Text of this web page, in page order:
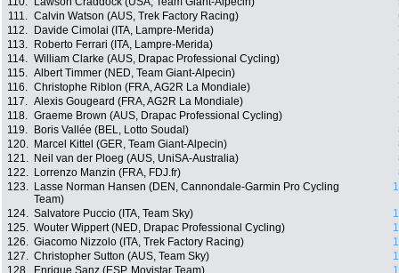
111. Calvin Watson (AUS, Trek Factory Racing)
112.
Davide Cimolai (ITA, Lampre-Merida)
113.
Roberto Ferrari (ITA, Lampre-Merida)
114. William Clarke (AUS, Drapac Professional Cycling)
115. Albert Timmer (NED, Team Giant-Alpecin)
116. Christophe Riblon (FRA, AG2R La Mondiale)
117. Alexis Gougeard (FRA, AG2R La Mondiale)
118. Graeme Brown (AUS, Drapac Professional Cycling)
119.
Boris Vallée (BEL, Lotto Soudal)
120.
Marcel Kittel (GER, Team Giant-Alpecin)
121.
Neil van der Ploeg (AUS, UniSA-Australia)
122.
Lorrenzo Manzin (FRA, FDJ.fr)
123.
Lasse Norman Hansen (DEN, Cannondale-Garmin Pro Cycling
Team)
124. Salvatore Puccio (ITA, Team Sky)
125. Wouter Wippert (NED, Drapac Professional Cycling)
126. Giacomo Nizzolo (ITA, Trek Factory Racing)
127. Christopher Sutton (AUS, Team Sky)